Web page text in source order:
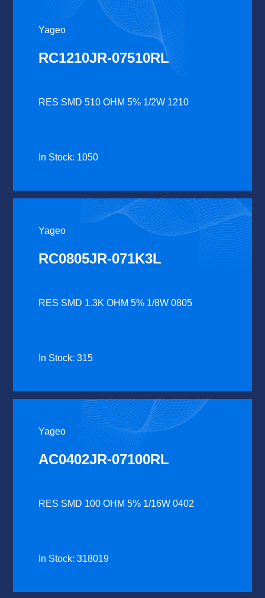
Yageo
RC1210JR-07510RL
RES SMD 510 OHM 5% 1/2W 1210
In Stock: 1050
Yageo
RC0805JR-071K3L
RES SMD 1.3K OHM 5% 1/8W 0805
In Stock: 315
Yageo
AC0402JR-07100RL
RES SMD 100 OHM 5% 1/16W 0402
In Stock: 318019